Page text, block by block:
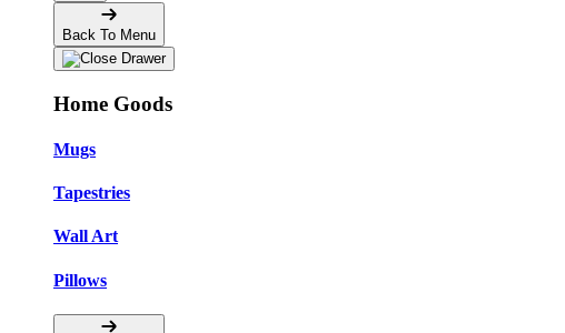
Back To Menu
Home Goods
Mugs
Tapestries
Wall Art
Pillows